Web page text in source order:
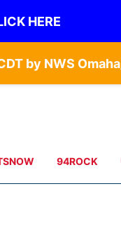
HERE
94ROCK